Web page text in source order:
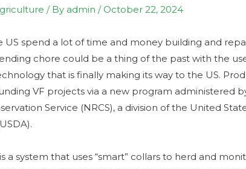
/ By admin / October 22, 2024
US spend a lot of time and money building and
chore could be a thing of the past with the
that is finally making its way to the US.
VF projects via a new program administered
Service (NRCS), a division of the United
a system that uses “smart” collars to herd and